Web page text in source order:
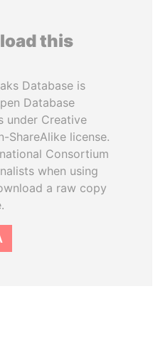
this
Database is
Database
under Creative
ShareAlike license.
Consortium
when using
a raw copy